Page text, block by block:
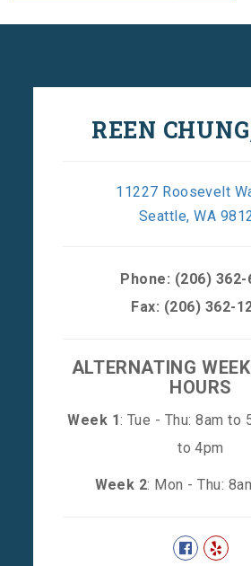
REEN
11227 Roosevelt
Seattle, WA
Phone: (206) 362-
Fax: (206) 362-
ALTERNATING
HOURS
Week 1: Tue - Thu: 8am to
to 4pm
Week 2: Mon - Thu: